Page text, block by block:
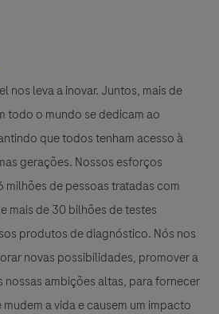
nos leva a inovar. Juntos, mais de
todo o mundo se dedicam ao
que todos tenham acesso à
gerações. Nossos esforços
milhões de pessoas tratadas com
mais de 30 bilhões de testes
produtos de diagnóstico. Nós nos
novas possibilidades, promover a
nossas ambições altas, para fornecer
a vida e causem um impacto